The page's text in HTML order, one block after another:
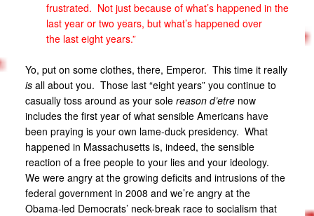
frustrated. Not just because of what’s happened in the
last year or two years, but what’s happened over
the last eight years.”
Yo, put on some clothes, there, Emperor. This time it really
isall about you. Those last “eight years” you continue to
casually toss around as your sole reason d’etrenow
includes the first year of what sensible Americans have
been praying is your own lame-duck presidency. What
happened in Massachusetts is, indeed, the sensible
reaction of a free people to your lies and your ideology.
We were angry at the growing deficits and intrusions of the
federal government in 2008 and we’re angry at the
Obama-led Democrats’ neck-break race to socialism that